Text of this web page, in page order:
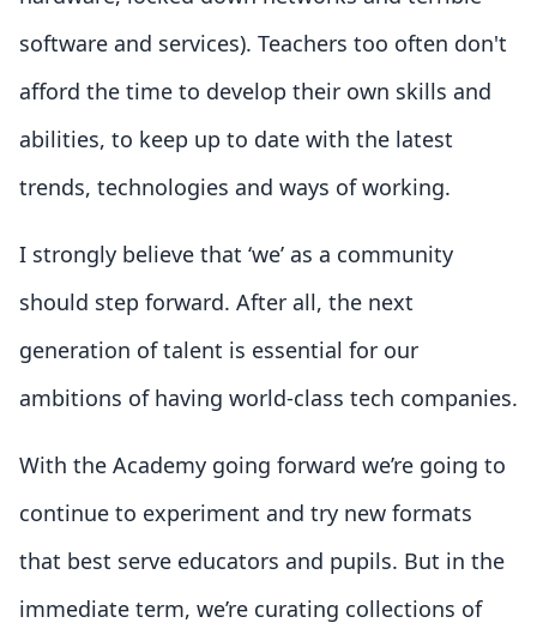
software and services). Teachers too often don't
afford the time to develop their own skills and
abilities, to keep up to date with the latest
trends, technologies and ways of working.
I strongly believe that ‘we’ as a community
should step forward. After all, the next
generation of talent is essential for our
ambitions of having world-class tech companies.
With the Academy going forward we’re going to
continue to experiment and try new formats
that best serve educators and pupils. But in the
immediate term, we’re curating collections of